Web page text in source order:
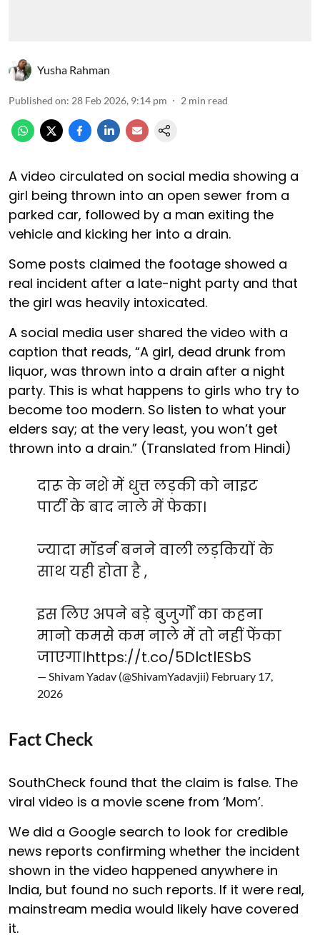
Yusha Rahman
Published on: 28 Feb 2026, 9:14 pm 2 min read
A video circulated on social media showing a
girl being thrown into an open sewer from a
parked car, followed by a man exiting the
vehicle and kicking her into a drain.
Some posts claimed the footage showed a
real incident after a late-night party and that
the girl was heavily intoxicated.
A social media user shared the video with a
caption that reads, “A girl, dead drunk from
liquor, was thrown into a drain after a night
party. This is what happens to girls who try to
become too modern. So listen to what your
elders say; at the very least, you won’t get
thrown into a drain.” (Translated from Hindi)
दारू के नशे में धुत्त लड़की को नाइट
पार्टी के बाद नाले में फेका।
ज्यादा मॉडर्न बनने वाली लड़कियों के
साथ यही होता है ,
इस लिए अपने बड़े बुजुर्गों का कहना
मानो कमसे कम नाले में तो नहीं फेंका
जाएगा।https://t.co/5DlctlESbS
— Shivam Yadav (@ShivamYadavjii) February 17,
2026
Fact Check
SouthCheck found that the claim is false. The
viral video is a movie scene from ‘Mom’.
We did a Google search to look for credible
news reports confirming whether the incident
shown in the video happened anywhere in
India, but found no such reports. If it were real,
mainstream media would likely have covered
it.